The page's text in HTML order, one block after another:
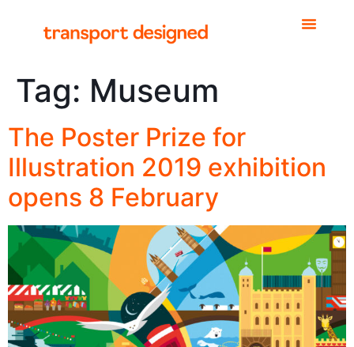
Tag: Museum
The Poster Prize for
Illustration 2019 exhibition
opens 8 February